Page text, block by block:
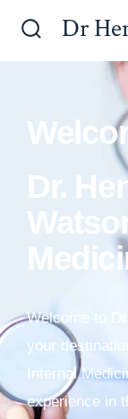
Dr
Dr.
Welcome to
your
Internal
experience in